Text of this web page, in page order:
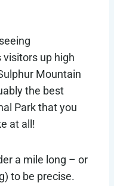
up high
Mountain
the best
Park that you
at all!
a mile long – or
to be precise.